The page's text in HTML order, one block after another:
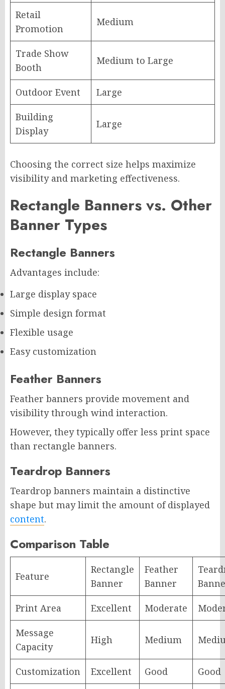
Retail
Promotion
Medium
Trade Show
Booth
Medium to Large
Outdoor Event Large
Building
Display
Large
Choosing the correct size helps maximize
visibility and marketing effectiveness.
Rectangle Banners vs. Other
Banner Types
Rectangle Banners
Advantages include:
Large display space
Simple design format
Flexible usage
Easy customization
Feather Banners
Feather banners provide movement and
visibility through wind interaction.
However, they typically offer less print space
than rectangle banners.
Teardrop Banners
Teardrop banners maintain a distinctive
shape but may limit the amount of displayed
content.
Comparison Table
Feature
Rectangle
Banner
Feather
Banner
Print Area Excellent Moderate
Message
Capacity
High Medium
Customization Excellent Good Good